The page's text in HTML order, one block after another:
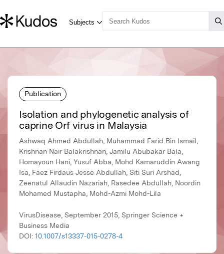
Publication
Isolation and phylogenetic analysis of
caprine Orf virus in Malaysia
Ashwaq Ahmed Abdullah, Muhammad Farid Bin Ismail,
Krishnan Nair Balakrishnan, Jamilu Abubakar Bala,
Homayoun Hani, Yusuf Abba, Mohd Kamaruddin Awang
Isa, Faez Firdaus Jesse Abdullah, Siti Suri Arshad,
Zeenatul Allaudin Nazariah, Rasedee Abdullah, Noordin
Mohamed Mustapha, Mohd-Azmi Mohd-Lila
VirusDisease, September 2015, Springer Science +
Business Media
DOI: 10.1007/s13337-015-0278-4